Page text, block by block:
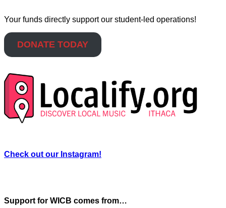
Your funds directly support our student-led operations!
DONATE TODAY
Check out our Instagram!
Support for WICB comes from…